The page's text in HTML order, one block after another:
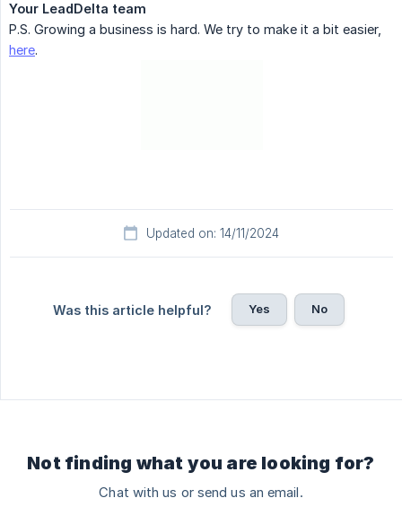
Your LeadDelta team
P.S. Growing a business is hard. We try to make it a bit easier,
here.
Updated on: 14/11/2024
Was this article helpful? Yes No
Not finding what you are looking for?
Chat with us or send us an email.